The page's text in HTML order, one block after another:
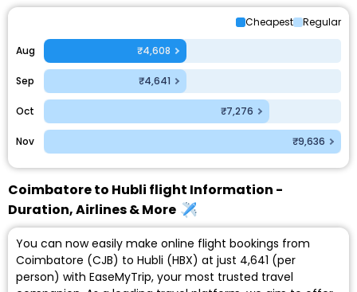
Cheapest Regular
Aug ₹4,608
Sep ₹4,641
Oct ₹7,276
Nov ₹9,636
Coimbatore to Hubli flight Information -
Duration, Airlines & More
You can now easily make online flight bookings from
Coimbatore (CJB) to Hubli (HBX) at just ₹4,641 (per
person) with EaseMyTrip, your most trusted travel